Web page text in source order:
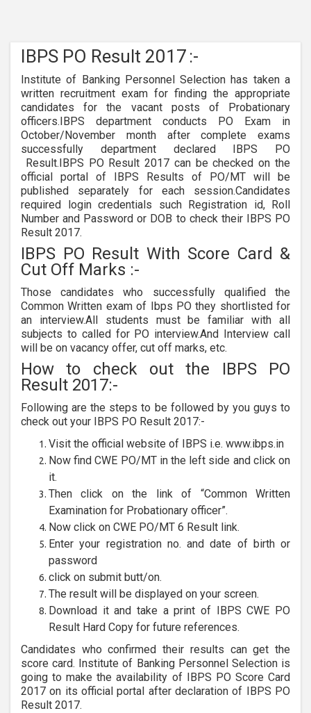
IBPS PO Result 2017 :-
Institute of Banking Personnel Selection has taken a
written recruitment exam for finding the appropriate
candidates for the vacant posts of Probationary
officers.IBPS department conducts PO Exam in
October/November month after complete exams
successfully department declared IBPS PO
Result.IBPS PO Result 2017 can be checked on the
official portal of IBPS Results of PO/MT will be
published separately for each session.Candidates
required login credentials such Registration id, Roll
Number and Password or DOB to check their IBPS PO
Result 2017.
IBPS PO Result With Score Card &
Cut Off Marks :-
Those candidates who successfully qualified the
Common Written exam of Ibps PO they shortlisted for
an interview.All students must be familiar with all
subjects to called for PO interview.And Interview call
will be on vacancy offer, cut off marks, etc.
How to check out the IBPS PO
Result 2017:-
Following are the steps to be followed by you guys to
check out your IBPS PO Result 2017:-
Visit the official website of IBPS i.e. www.ibps.in
Now find CWE PO/MT in the left side and click on
it.
Then click on the link of “Common Written
Examination for Probationary officer”.
Now click on CWE PO/MT 6 Result link.
Enter your registration no. and date of birth or
password
click on submit butt/on.
The result will be displayed on your screen.
Download it and take a print of IBPS CWE PO
Result Hard Copy for future references.
Candidates who confirmed their results can get the
score card. Institute of Banking Personnel Selection is
going to make the availability of IBPS PO Score Card
2017 on its official portal after declaration of IBPS PO
Result 2017.